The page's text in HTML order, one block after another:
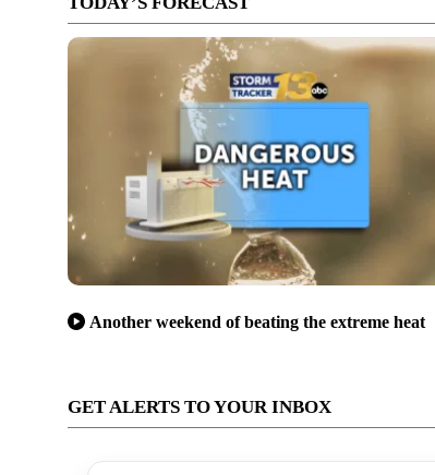
Another weekend of beating the extreme heat
GET ALERTS TO YOUR INBOX